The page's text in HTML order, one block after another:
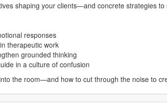
shaping your clients—and concrete strategies
responses
therapeutic work
grounded thinking
in a culture of confusion
the room—and how to cut through the noise to